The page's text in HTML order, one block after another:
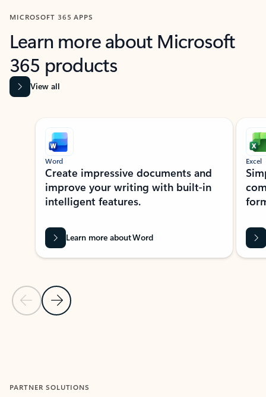
MICROSOFT 365 APPS
Learn more about Microsoft
365 products
View all
Showing slide 1 of 9
Previous Slide
Next Slide
Word
Create impressive documents and
improve your writing with built-in
intelligent features.
Learn more about Word
Excel
PARTNER SOLUTIONS